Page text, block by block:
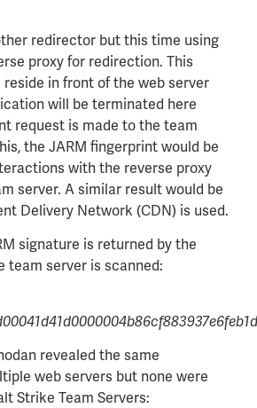
redirector but this time using
proxy for redirection. This
in front of the web server
will be terminated here
request is made to the team
the JARM fingerprint would be
with the reverse proxy
server. A similar result would be
Delivery Network (CDN) is used.
signature is returned by the
team server is scanned:
revealed the same
web servers but none were
Strike Team Servers: